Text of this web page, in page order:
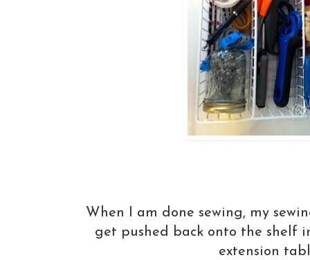
When I am done sewing, my
get pushed back onto the shelf
extension